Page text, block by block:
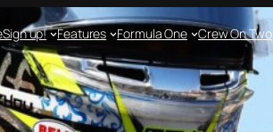
Sign up! Features Formula One Crew On Two